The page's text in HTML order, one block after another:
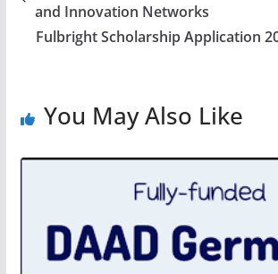
and Innovation Networks
Fulbright Scholarship Application
You May Also Like